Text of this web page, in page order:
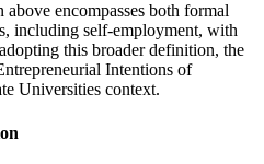
encompasses both formal
including self-employment, with
this broader definition, the
Intentions of
Universities context.